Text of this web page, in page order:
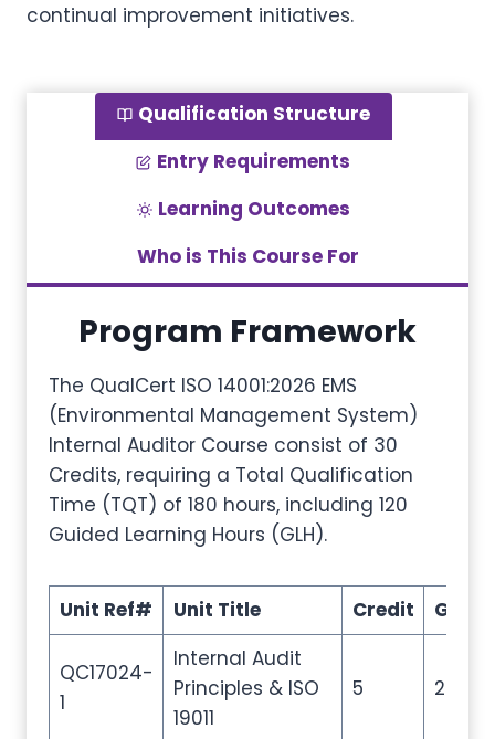
continual improvement initiatives.
Qualification Structure
Entry Requirements
Learning Outcomes
Who is This Course For
Program Framework
The QualCert ISO 14001:2026 EMS
(Environmental Management System)
Internal Auditor Course consist of 30
Credits, requiring a Total Qualification
Time (TQT) of 180 hours, including 120
Guided Learning Hours (GLH).
Unit Ref# Unit Title Credit GLH
QC17024-
1
Internal Audit
Principles & ISO
19011
5 20